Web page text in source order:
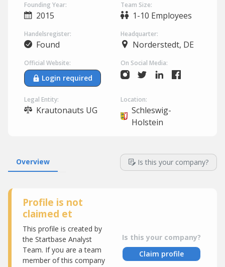
Founding Year:
2015
Team Size:
1-10 Employees
Handelsregister:
Found
Headquarter:
Norderstedt, DE
Official Website:
Login required
On Social Media:
Legal Entity:
Krautonauts UG
Location:
Schleswig-
Holstein
Overview Is this your company?
Profile is not
claimed et
This profile is created by
the Startbase Analyst
Team. If you are a team
member of this company
Is this your company?
Claim profile